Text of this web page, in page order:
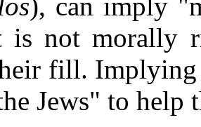
is not morally
fill.
Jews" to help